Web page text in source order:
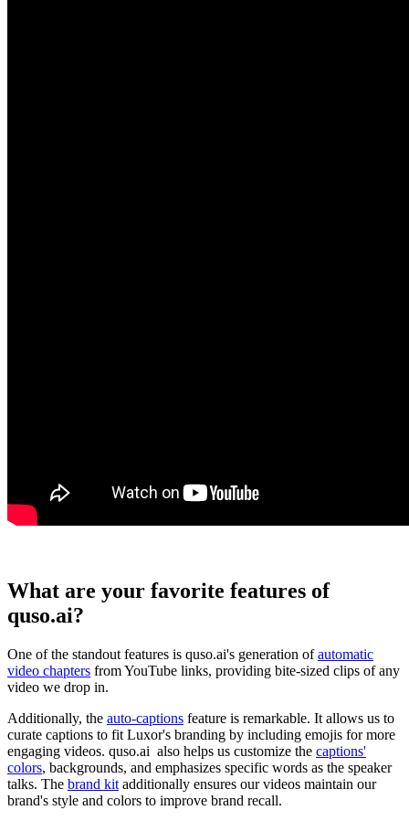
What are your favorite features of
quso.ai?
One of the standout features is quso.ai's generation ofautomatic
video chapters from YouTube links, providing bite-sized clips of any
video we drop in.
Additionally, the auto-captions feature is remarkable. It allows us to
curate captions to fit Luxor's branding by including emojis for more
engaging videos. quso.ai also helps us customize the captions'
colors, backgrounds, and emphasizes specific words as the speaker
talks. The brand kit additionally ensures our videos maintain our
brand's style and colors to improve brand recall.